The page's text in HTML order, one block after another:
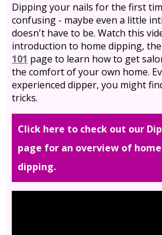
Dipping your nails for the first
confusing - maybe even a little
doesn't have to be. Watch this
introduction to home dipping,
101 page to learn how to get
the comfort of your own home.
experienced dipper, you might
tricks.
Click here to check out our
page for an overview of
dipping.